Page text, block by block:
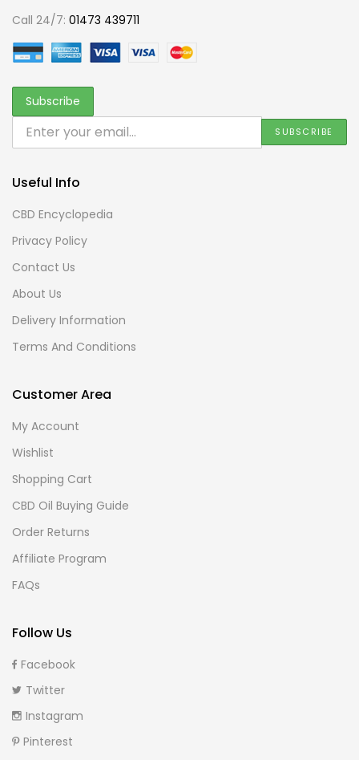
Call 24/7: 01473 439711
Useful Info
CBD Encyclopedia
Privacy Policy
Contact Us
About Us
Delivery Information
Terms And Conditions
Customer Area
My Account
Wishlist
Shopping Cart
CBD Oil Buying Guide
Order Returns
Affiliate Program
FAQs
Follow Us
Facebook
Twitter
Instagram
Pinterest